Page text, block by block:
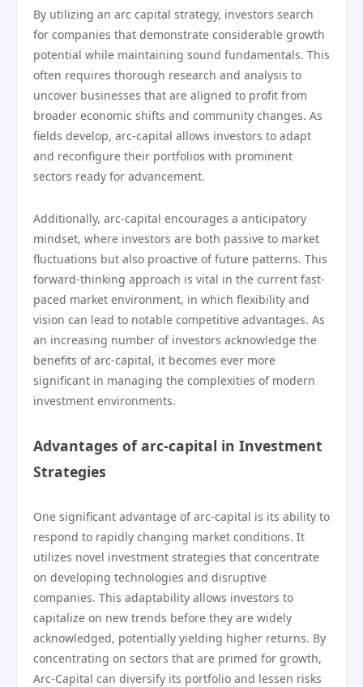
By utilizing an arc capital strategy, investors search
for companies that demonstrate considerable growth
potential while maintaining sound fundamentals. This
often requires thorough research and analysis to
uncover businesses that are aligned to profit from
broader economic shifts and community changes. As
fields develop, arc-capital allows investors to adapt
and reconfigure their portfolios with prominent
sectors ready for advancement.
Additionally, arc-capital encourages a anticipatory
mindset, where investors are both passive to market
fluctuations but also proactive of future patterns. This
forward-thinking approach is vital in the current fast-
paced market environment, in which flexibility and
vision can lead to notable competitive advantages. As
an increasing number of investors acknowledge the
benefits of arc-capital, it becomes ever more
significant in managing the complexities of modern
investment environments.
Advantages of arc-capital in Investment
Strategies
One significant advantage of arc-capital is its ability to
respond to rapidly changing market conditions. It
utilizes novel investment strategies that concentrate
on developing technologies and disruptive
companies. This adaptability allows investors to
capitalize on new trends before they are widely
acknowledged, potentially yielding higher returns. By
concentrating on sectors that are primed for growth,
Arc-Capital can diversify its portfolio and lessen risks